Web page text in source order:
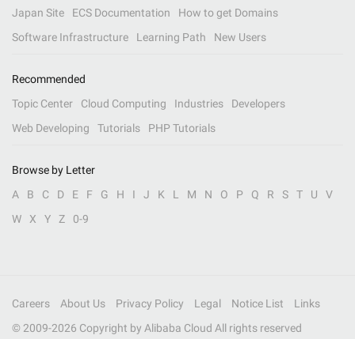
Japan Site
ECS Documentation
How to get Domains
Software Infrastructure
Learning Path New Users
Recommended
Topic Center
Cloud Computing Industries
Developers
Web Developing
Tutorials PHP Tutorials
Browse by Letter
A
B C D E F G H I J K L M N O P Q R S T U
V
W
X Y Z 0-9
Careers About Us Privacy Policy Legal Notice List
Links
© 2009-2026 Copyright by Alibaba Cloud All rights reserved